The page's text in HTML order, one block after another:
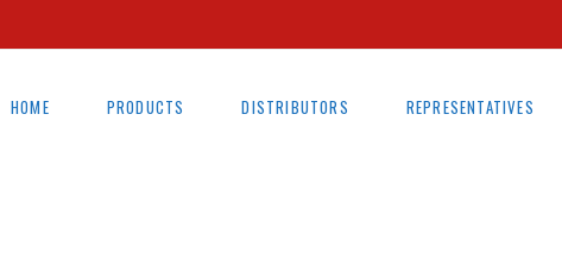
HOME PRODUCTS DISTRIBUTORS REPRESENTATIVES